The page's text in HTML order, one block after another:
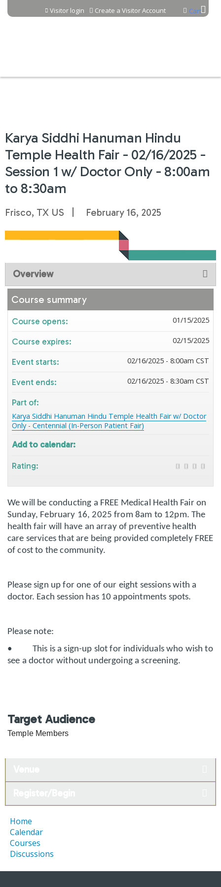
Jump to content Cart
Visitor login Create a Visitor Account
Karya Siddhi Hanuman Hindu
Temple Health Fair - 02/16/2025 -
Session 1 w/ Doctor Only - 8:00am
to 8:30am
Frisco, TX US February 16, 2025
Overview
We will be conducting a FREE Medical Health Fair on
Sunday, February 16, 2025 from 8am to 12pm. The
health fair will have an array of preventive health
care services that are being provided completely FREE
of cost to the community.
Please sign up for one of our eight sessions with a
doctor. Each session has 10 appointments spots.
Please note:
• This is a sign-up slot for individuals who wish to
see a doctor without undergoing a screening.
Target Audience
Temple Members
Course summary
Course opens: 01/15/2025
Course expires: 02/15/2025
Event starts: 02/16/2025 - 8:00am CST
Event ends: 02/16/2025 - 8:30am CST
Part of:
Karya Siddhi Hanuman Hindu Temple Health Fair w/ Doctor
Only - Centennial (In-Person Patient Fair)
Add to calendar:
Rating:
Home
Calendar
Courses
Discussions